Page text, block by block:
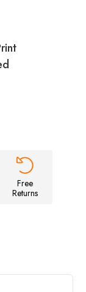
Free
Returns